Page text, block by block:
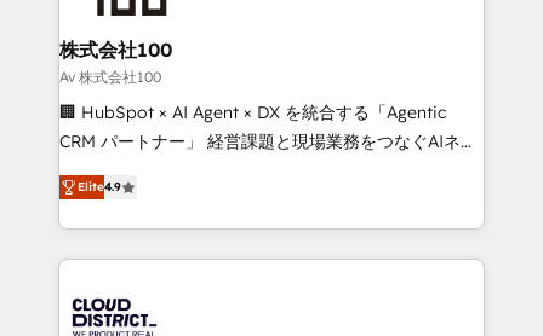
end solutions that integrate CRM, AI automation,
inbound and loop marketing, content, and digital
creativity. Our multicultural team works in Spanish,
Portuguese, and English to design scalable strategies
that drive measurable growth. 🌎 Highlights: • 10+
Platform Migration Excellence. • Top 3 Partner of the
Year LATAM 2022, 2023, 2024, 2025. • Partner of the
business with HubSpot? Let Cebra’s experts help
株式会社100
Av 株式会社100
🏢 HubSpot × AI Agent × DX を統合する「Agentic
CRM パートナー」 経営課題と現場業務をつなぐAIネイ
ティブ・エージェンシーとして、HubSpot Eliteの実装
力で顧客フロント業務を再設計します。 💡 100inc は何
をする会社か？ HubSpotを共通基盤に、AIエージェン
トを組み込んだ顧客フロント業務（マーケティング・営
ィブ・エージェンシーです。事業部・グループ会社・部
Elite4.9